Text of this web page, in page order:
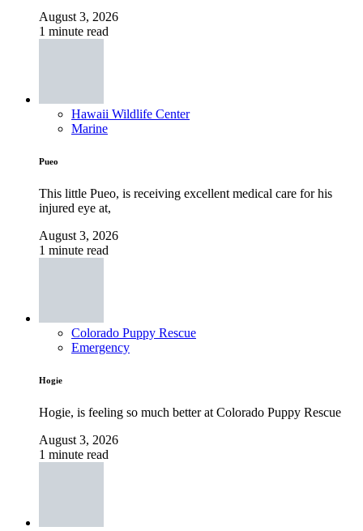
August 3, 2026
1 minute read
Hawaii Wildlife Center
Marine
Pueo
This little Pueo, is receiving excellent medical care for his
injured eye at,
August 3, 2026
1 minute read
Colorado Puppy Rescue
Emergency
Hogie
Hogie, is feeling so much better at Colorado Puppy Rescue
August 3, 2026
1 minute read